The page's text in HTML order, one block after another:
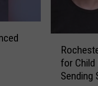
for
Sending